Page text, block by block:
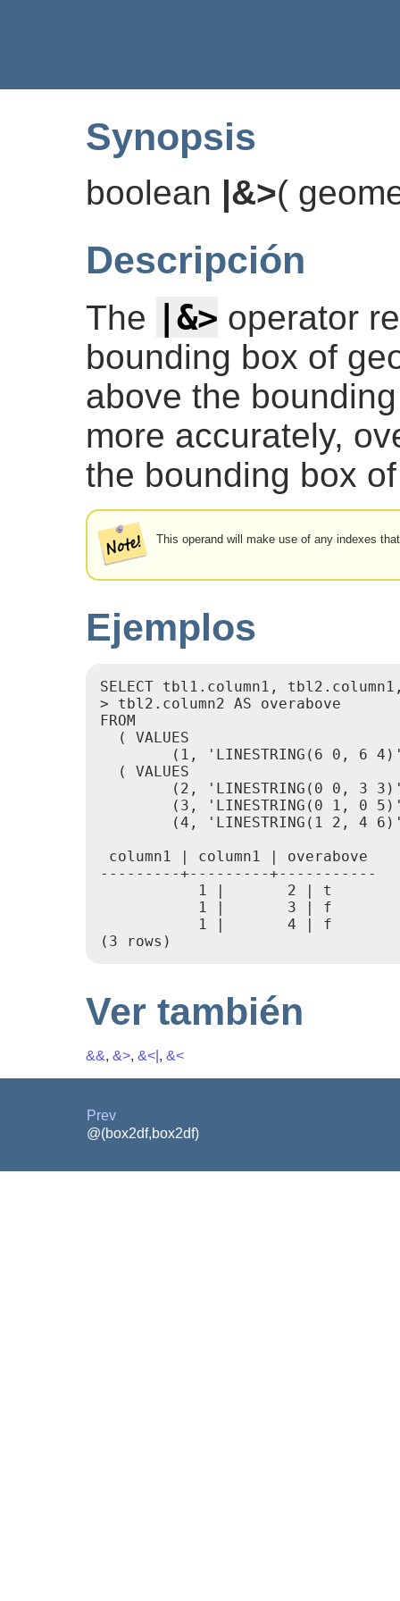
Synopsis
boolean |&>(
Descripción
The |&> operator
bounding box of
above the
more accurately,
the bounding box
This operand will make use of any indexes
Ejemplos
SELECT tbl1.column1,
> tbl2.column2 AS overabove
FROM
  ( VALUES
(1, 'LINESTRING(6 0, 6
  ( VALUES
(2, 'LINESTRING(0 0, 3
(3, 'LINESTRING(0 1, 0
(4, 'LINESTRING(1 2, 4
column1 | column1 | overabove
---------+---------+-----------
           1 |       2 | t
           1 |       3 | f
           1 |       4 | f
Ver también
&&, &>, &<| , &<
Prev
@(box2df,box2df)